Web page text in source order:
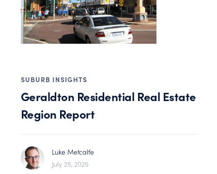
SUBURB INSIGHTS
Geraldton Residential Real Estate
Region Report
Luke Metcalfe
July 25, 2025